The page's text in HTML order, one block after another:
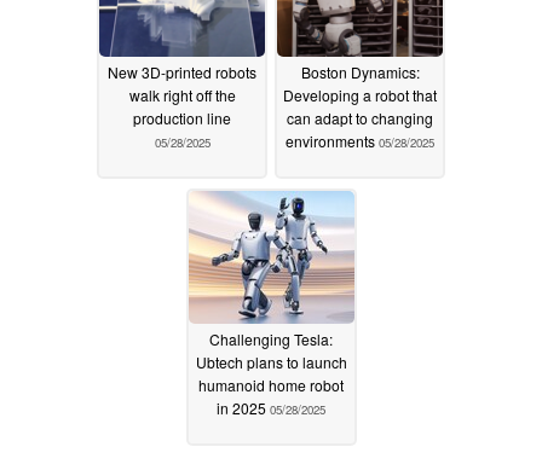
New 3D-printed robots
walk right off the
production line
05/28/2025
Boston Dynamics:
Developing a robot that
can adapt to changing
environments 05/28/2025
Challenging Tesla:
Ubtech plans to launch
humanoid home robot
in 2025 05/28/2025